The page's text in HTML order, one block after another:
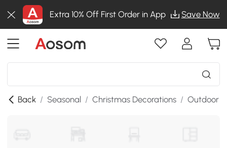
Extra 10% Off First Order in App Save Now
Back / Seasonal / Christmas Decorations / Outdoor